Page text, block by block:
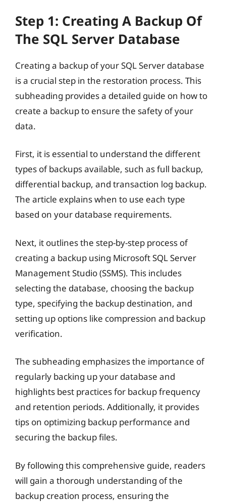
Step 1: Creating A Backup Of
The SQL Server Database
Creating a backup of your SQL Server database
is a crucial step in the restoration process. This
subheading provides a detailed guide on how to
create a backup to ensure the safety of your
data.
First, it is essential to understand the different
types of backups available, such as full backup,
differential backup, and transaction log backup.
The article explains when to use each type
based on your database requirements.
Next, it outlines the step-by-step process of
creating a backup using Microsoft SQL Server
Management Studio (SSMS). This includes
selecting the database, choosing the backup
type, specifying the backup destination, and
setting up options like compression and backup
verification.
The subheading emphasizes the importance of
regularly backing up your database and
highlights best practices for backup frequency
and retention periods. Additionally, it provides
tips on optimizing backup performance and
securing the backup files.
By following this comprehensive guide, readers
will gain a thorough understanding of the
backup creation process, ensuring the